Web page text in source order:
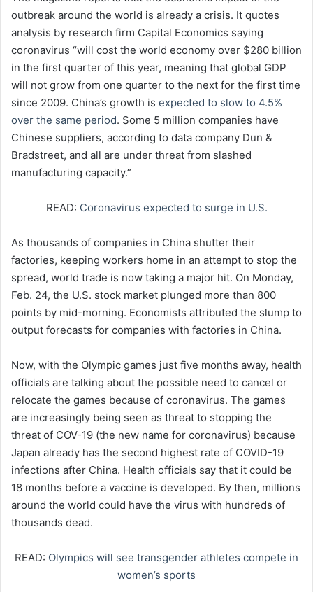
outbreak around the world is already a crisis. It quotes
analysis by research firm Capital Economics saying
coronavirus “will cost the world economy over $280 billion
in the first quarter of this year, meaning that global GDP
will not grow from one quarter to the next for the first time
since 2009. China’s growth is expected to slow to 4.5%
over the same period. Some 5 million companies have
Chinese suppliers, according to data company Dun &
Bradstreet, and all are under threat from slashed
manufacturing capacity.”
READ: Coronavirus expected to surge in U.S.
As thousands of companies in China shutter their
factories, keeping workers home in an attempt to stop the
spread, world trade is now taking a major hit. On Monday,
Feb. 24, the U.S. stock market plunged more than 800
points by mid-morning. Economists attributed the slump to
output forecasts for companies with factories in China.
Now, with the Olympic games just five months away, health
officials are talking about the possible need to cancel or
relocate the games because of coronavirus. The games
are increasingly being seen as threat to stopping the
threat of COV-19 (the new name for coronavirus) because
Japan already has the second highest rate of COVID-19
infections after China. Health officials say that it could be
18 months before a vaccine is developed. By then, millions
around the world could have the virus with hundreds of
thousands dead.
READ: Olympics will see transgender athletes compete in
women’s sports